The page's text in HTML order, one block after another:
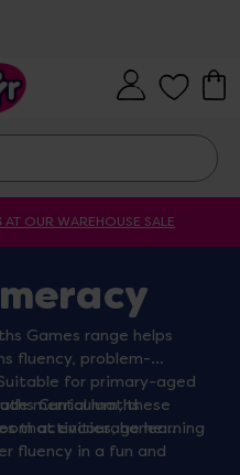
AT OUR WAREHOUSE SALE
Games range helps
fluency, problem-
for primary-aged
mental maths
that encourage learning
Curriculum, these
activities, home
fluency in a fun and